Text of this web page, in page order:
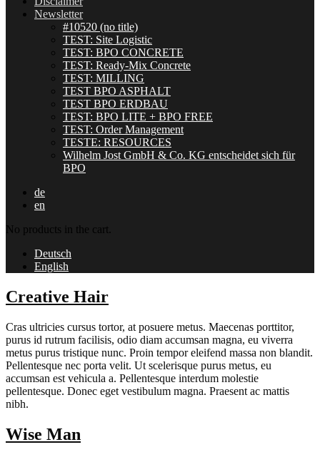
Newsletter
#10520 (no title)
TEST: Site Logistic
TEST: BPO CONCRETE
TEST: Ready-Mix Concrete
TEST: MILLING
TEST BPO ASPHALT
TEST BPO ERDBAU
TEST: BPO LITE + BPO FREE
TEST: Order Management
TESTE: RESOURCES
Wilhelm Jost GmbH & Co. KG entscheidet sich für
BPO
de
en
No products in the cart.
Deutsch
English
Creative Hair
Cras ultricies cursus tortor, at posuere metus. Maecenas porttitor,
purus id rutrum facilisis, odio diam accumsan magna, eu viverra
metus purus tristique nunc. Proin tempor eleifend massa non blandit.
Pellentesque nec porta velit. Ut scelerisque purus metus, eu
accumsan est vehicula a. Pellentesque interdum molestie
pellentesque. Donec eget vestibulum magna. Praesent ac mattis
nibh.
Wise Man